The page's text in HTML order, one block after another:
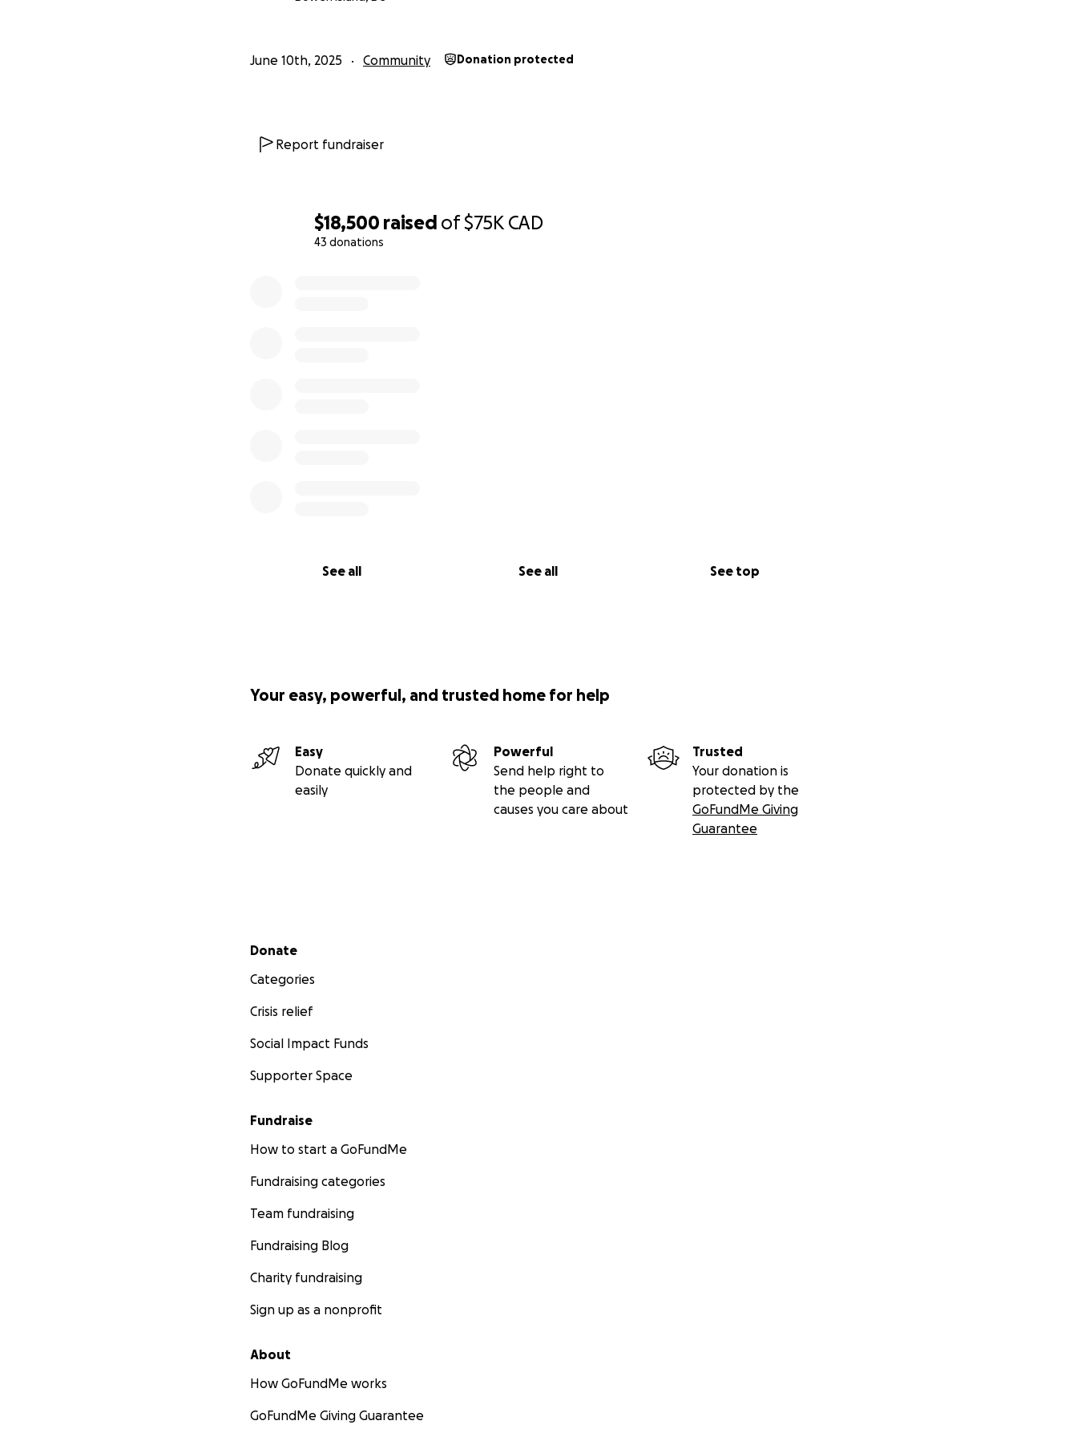
$18,500 raised of$75K CAD
43 donations
See all See all See top
June 10th, 2025 Community Donation protected
Report fundraiser
Your easy, powerful, and trusted home for help
Easy
Donate quickly and
easily
Powerful
Send help right to
the people and
causes you care about
Trusted
Your donation is
protected by the
GoFundMe Giving
Guarantee
Secondary menu
Donate
Categories
Crisis relief
Social Impact Funds
Supporter Space
Fundraise
How to start a GoFundMe
Fundraising categories
Team fundraising
Fundraising Blog
Charity fundraising
Sign up as a nonprofit
About
How GoFundMe works
GoFundMe Giving Guarantee